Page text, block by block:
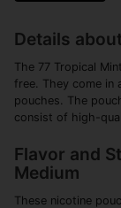
Details
The 77 Tropical
free. They come in
pouches. The
consist of high-
Flavor and
Medium
These nicotine